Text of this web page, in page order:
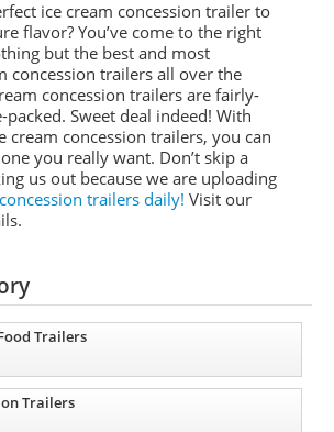
ice cream concession trailer to
flavor? You’ve come to the right
but the best and most
concession trailers all over the
concession trailers are fairly-
Sweet deal indeed! With
cream concession trailers, you can
you really want. Don’t skip a
us out because we are uploading
trailers daily! Visit our
Trailers
Trailers